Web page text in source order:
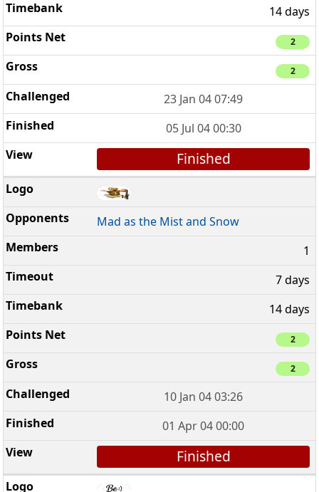
14 days
2
2
23 Jan 04 07:49
05 Jul 04 00:30
Finished
Mad as the Mist and Snow
1
7 days
14 days
2
2
10 Jan 04 03:26
01 Apr 04 00:00
Finished